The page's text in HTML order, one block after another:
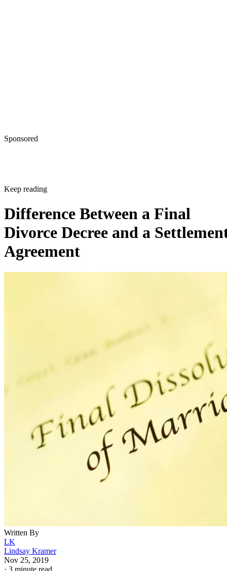
Sponsored
Keep reading
Difference Between a Final
Divorce Decree and a
Agreement
Written By
LK
Lindsay Kramer
Nov 25, 2019
· 3 minute read